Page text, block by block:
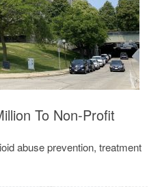
To Non-Profit
abuse prevention, treatment